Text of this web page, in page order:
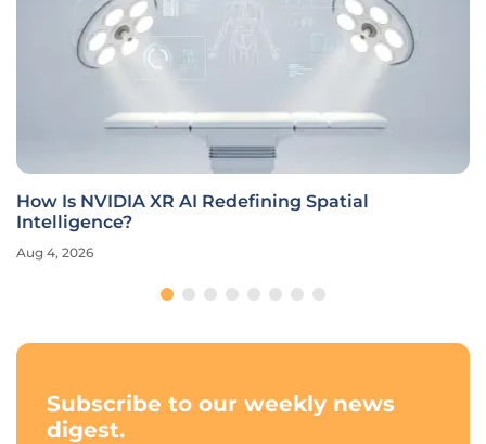
How Is NVIDIA XR AI Redefining Spatial
Intelligence?
Aug 4, 2026
Subscribe to our weekly news
digest.